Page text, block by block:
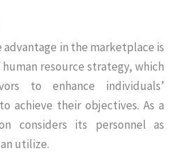
in the marketplace is
resource strategy, which
to enhance individuals’
achieve their objectives. As a
considers its personnel as
utilize.